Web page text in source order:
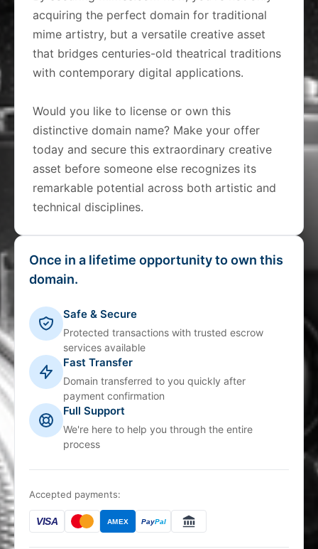
acquiring the perfect domain for traditional
mime artistry, but a versatile creative asset
that bridges centuries-old theatrical traditions
with contemporary digital applications.
Would you like to license or own this
distinctive domain name? Make your offer
today and secure this extraordinary creative
asset before someone else recognizes its
remarkable potential across both artistic and
technical disciplines.
Once in a lifetime opportunity to own this
domain.
Safe & Secure
Protected transactions with trusted escrow
services available
Fast Transfer
Domain transferred to you quickly after
payment confirmation
Full Support
We're here to help you through the entire
process
Accepted payments:
VISA AMEX PayPal